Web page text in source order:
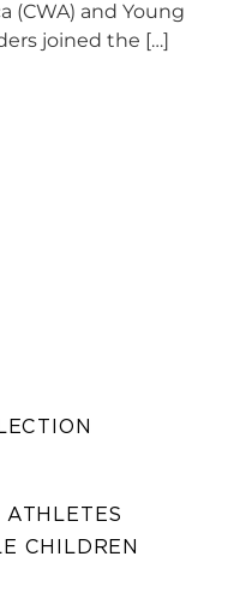
(CWA) and Young
joined the […]
CHILDREN